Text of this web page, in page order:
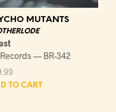
MUTANTS
Records — BR-342
TO CART